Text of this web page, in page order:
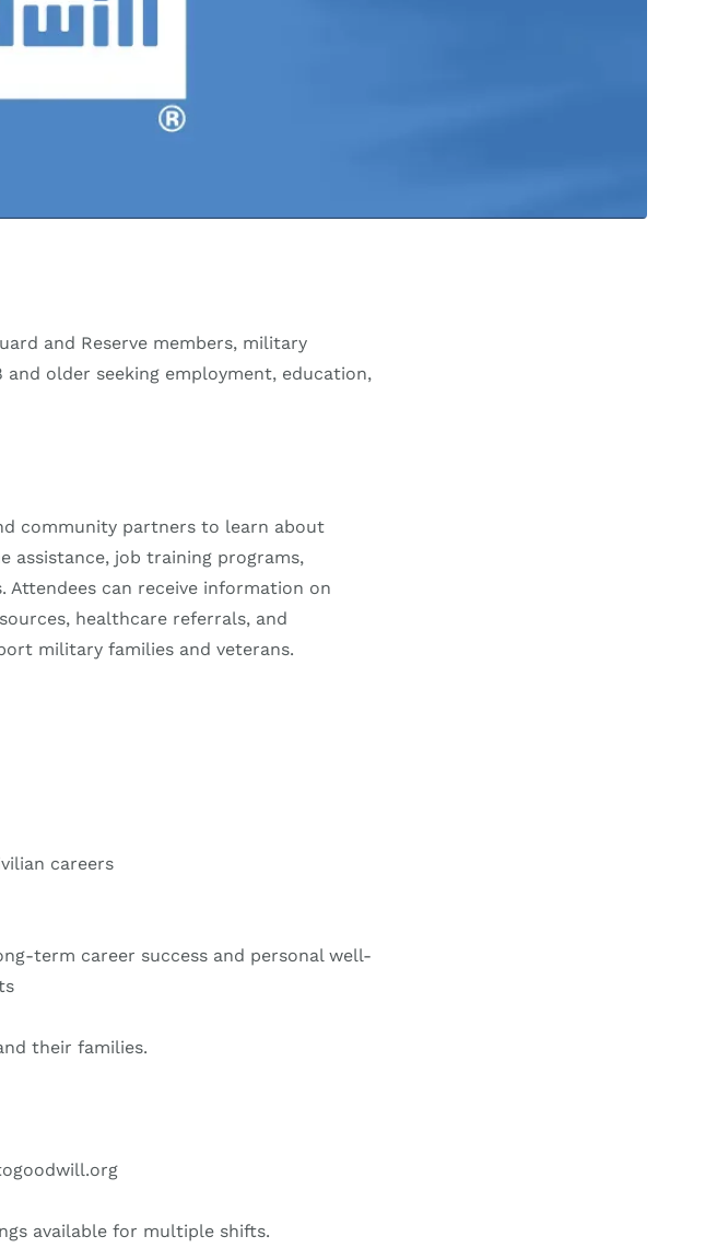
and Reserve members, military
and older seeking employment, education,
community partners to learn about
assistance, job training programs,
Attendees can receive information on
healthcare referrals, and
military families and veterans.
careers
term career success and personal well-
their families.
available for multiple shifts.